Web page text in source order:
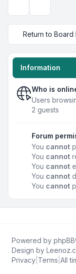
Return to Board
Information
Who is
Users
2 guests
Forum
You cannot
You cannot
You cannot
You cannot
You cannot
Powered by phpBB
Design by
Privacy Terms All